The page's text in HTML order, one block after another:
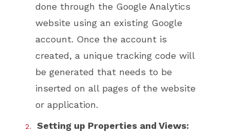
done through the Google Analytics
website using an existing Google
account. Once the account is
created, a unique tracking code will
be generated that needs to be
inserted on all pages of the website
or application.
Setting up Properties and Views: